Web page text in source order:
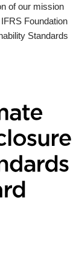
of our mission
Foundation
Standards